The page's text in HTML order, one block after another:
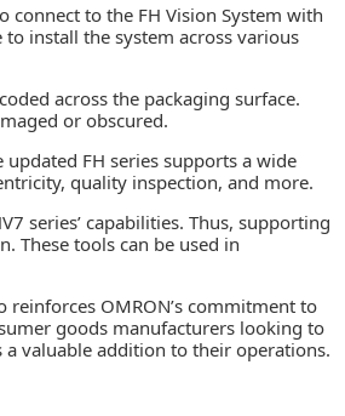
to the FH Vision System with
install the system across various
across the packaging surface.
or obscured.
FH series supports a wide
quality inspection, and more.
series’ capabilities. Thus, supporting
These tools can be used in
OMRON’s commitment to
goods manufacturers looking to
valuable addition to their operations.